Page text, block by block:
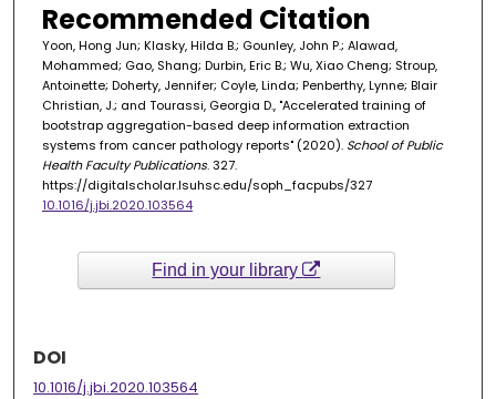
Recommended Citation
Yoon, Hong Jun; Klasky, Hilda B.; Gounley, John P.; Alawad,
Mohammed; Gao, Shang; Durbin, Eric B.; Wu, Xiao Cheng; Stroup,
Antoinette; Doherty, Jennifer; Coyle, Linda; Penberthy, Lynne; Blair
Christian, J.; and Tourassi, Georgia D., "Accelerated training of
bootstrap aggregation-based deep information extraction
systems from cancer pathology reports" (2020). School of Public
Health Faculty Publications. 327.
https://digitalscholar.lsuhsc.edu/soph_facpubs/327
10.1016/j.jbi.2020.103564
Find in your library
DOI
10.1016/j.jbi.2020.103564